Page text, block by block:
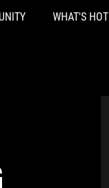
WHAT'S HOT